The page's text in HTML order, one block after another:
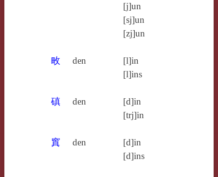
[j]un
[sj]un
[zj]un
畋 den
[l]in
[l]ins
磌 den
[d]in
[trj]in
窴 den
[d]in
[d]ins